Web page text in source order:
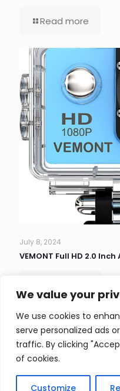
We value your
We use cookies to
serve personalized ads
traffic. By clicking
of cookies.
Customize
Read more
July 8, 2024
VEMONT Full HD 2.0